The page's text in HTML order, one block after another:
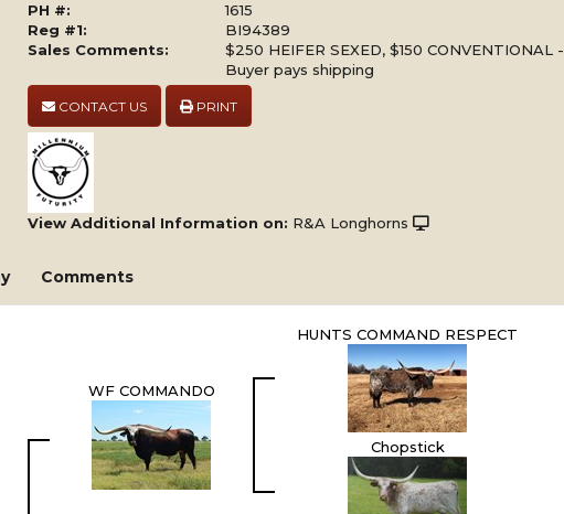
PH #:
1615
Reg #1:
BI94389
Sales Comments:
$250 HEIFER SEXED, $150 CONVENTIONAL -
Buyer pays shipping
CONTACT US PRINT
View Additional Information on: R&A Longhorns
Comments
WF COMMANDO
HUNTS COMMAND RESPECT
Chopstick